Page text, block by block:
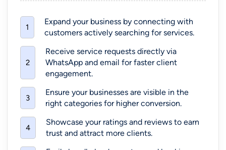
1
Expand your business by connecting with
customers actively searching for services.
2
Receive service requests directly via
WhatsApp and email for faster client
engagement.
3
Ensure your businesses are visible in the
right categories for higher conversion.
4
Showcase your ratings and reviews to earn
trust and attract more clients.